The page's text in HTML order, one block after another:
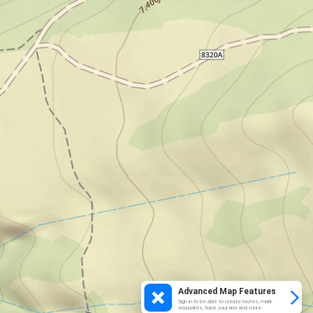
Advanced Map Features
Sign in to be able to create routes, mark
waypoints, track your ride and more.